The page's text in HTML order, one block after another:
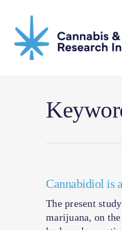
main
content
Cannabidiol is
The present
marijuana, on